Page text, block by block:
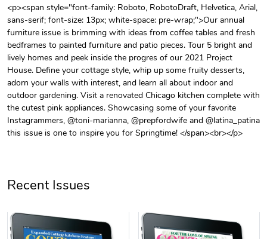
Unisex Heavy
$31.90
Add to cart
Three-Panel
$54.13
Add to cart
$31.90
Add to cart
$35.50
Add to cart
<p><span style="font-family: Roboto, RobotoDraft, Helvetica, Arial,
sans-serif; font-size: 13px; white-space: pre-wrap;">Our annual
furniture issue is brimming with ideas from coffee tables and fresh
bedframes to painted furniture and patio pieces. Tour 5 bright and
lively homes and peek inside the progres of our 2021 Project
House. Define your cottage style, whip up some fruity desserts,
adorn your walls with interest, and learn all about indoor and
outdoor gardening. Visit a renovated Chicago kitchen complete with
the cutest pink appliances. Showcasing some of your favorite
Instagrammers, @toni-marianna, @prepfordwife and @latina_patina
this issue is one to inspire you for Springtime! </span><br></p>
Recent Issues